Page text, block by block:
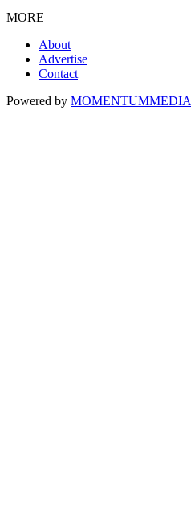
MORE
About
Advertise
Contact
Powered by MOMENTUMMEDIA